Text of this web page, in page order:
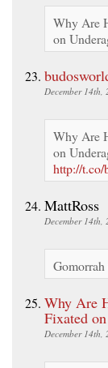
Why Are
on
December 14th,
Why Are
on
http://
MattRoss
December 14th,
Why Are
Fixated
December 14th,